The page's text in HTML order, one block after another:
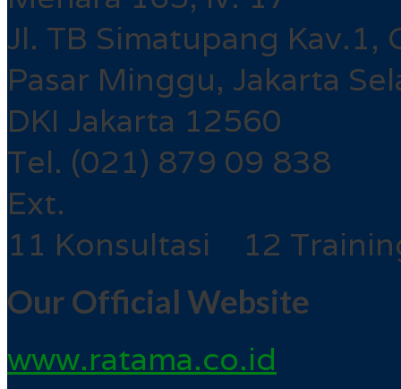
Jl. TB Simatupang Kav.1,
Pasar Minggu, Jakarta
DKI Jakarta 12560
Tel. (021) 879 09 838
Ext.
11 Konsultasi 12
Our Official Website
www.ratama.co.id